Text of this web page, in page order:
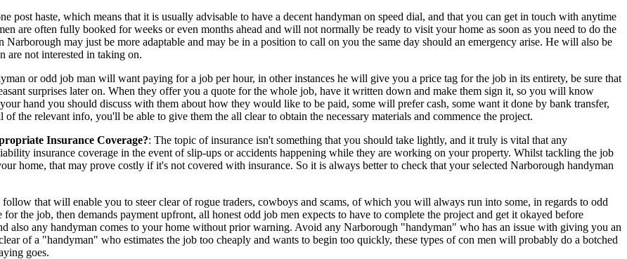
post haste, which means that it is usually advisable to have a decent handyman on speed dial, and that you can get in touch with anytime
are often fully booked for weeks or even months ahead and will not normally be ready to visit your home as soon as you need to do the
may just be more adaptable and may be in a position to call on you the same day should an emergency arise. He will also be
are not interested in taking on.
or odd job man will want paying for a job per hour, in other instances he will give you a price tag for the job in its entirety, be sure that
surprises later on. When they offer you a quote for the whole job, have it written down and make them sign it, so you will know
hand you should discuss with them about how they would like to be paid, some will prefer cash, some want it done by bank transfer,
the relevant info, you'll be able to give them the all clear to obtain the necessary materials and commence the project.
Insurance Coverage?: The topic of insurance isn't something that you should take lightly, and it truly is vital that any
insurance coverage in the event of slip-ups or accidents happening while they are working on your property. Whilst tackling the job
home, that may prove costly if it's not covered with insurance. So it is always better to check that your selected Narborough handyman
that will enable you to steer clear of rogue traders, cowboys and scams, of which you will always run into some, in regards to odd
the job, then demands payment upfront, all honest odd job men expects to have to complete the project and get it okayed before
also any handyman comes to your home without prior warning. Avoid any Narborough "handyman" who has an issue with giving you an
of a "handyman" who estimates the job too cheaply and wants to begin too quickly, these types of con men will probably do a botched
goes.